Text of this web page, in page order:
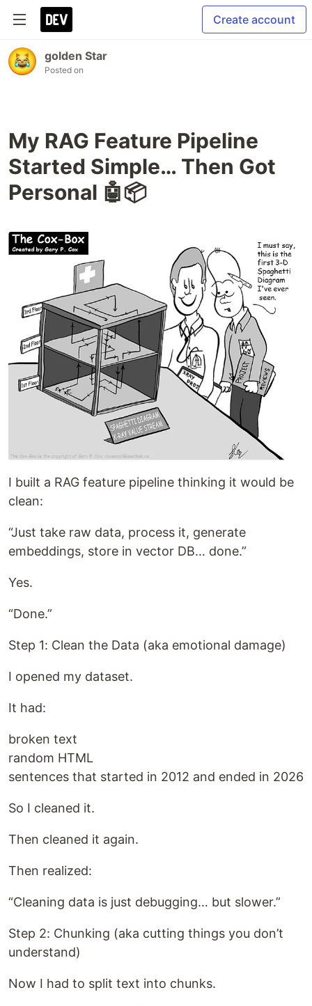
Create account
golden Star
Posted on
My RAG Feature Pipeline
Started Simple… Then Got
Personal 🤖📦
I built a RAG feature pipeline thinking it would be
clean:
“Just take raw data, process it, generate
embeddings, store in vector DB… done.”
Yes.
“Done.”
Step 1: Clean the Data (aka emotional damage)
I opened my dataset.
It had:
broken text
random HTML
sentences that started in 2012 and ended in 2026
So I cleaned it.
Then cleaned it again.
Then realized:
“Cleaning data is just debugging… but slower.”
Step 2: Chunking (aka cutting things you don’t
understand)
Now I had to split text into chunks.